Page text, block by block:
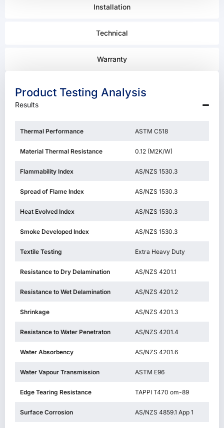
Installation
Technical
Warranty
Product Testing Analysis
Results
Thermal Performance ASTM C518
Material Thermal Resistance 0.12 (M2K/W)
Flammability Index AS/NZS 1530.3
Spread of Flame Index AS/NZS 1530.3
Heat Evolved Index AS/NZS 1530.3
Smoke Developed Index AS/NZS 1530.3
Textile Testing Extra Heavy Duty
Resistance to Dry Delamination AS/NZS 4201.1
Resistance to Wet Delamination AS/NZS 4201.2
Shrinkage AS/NZS 4201.3
Resistance to Water Penetraton AS/NZS 4201.4
Water Absorbency AS/NZS 4201.6
Water Vapour Transmission ASTM E96
Edge Tearing Resistance TAPPI T470 om-89
Surface Corrosion AS/NZS 4859.1 App 1